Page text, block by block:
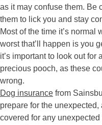
as it may confuse them. Be
them to lick you and stay
Most of the time it’s
worst that’ll happen is you
it’s important to look out
precious pooch, as these
wrong.
Dog insurance from
prepare for the
covered for any